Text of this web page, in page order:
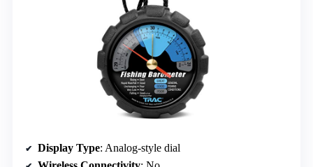
Display Type: Analog-style dial